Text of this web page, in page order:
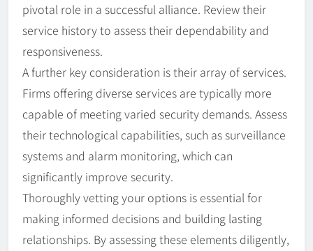
pivotal role in a successful alliance. Review their
service history to assess their dependability and
responsiveness.
A further key consideration is their array of services.
Firms offering diverse services are typically more
capable of meeting varied security demands. Assess
their technological capabilities, such as surveillance
systems and alarm monitoring, which can
significantly improve security.
Thoroughly vetting your options is essential for
making informed decisions and building lasting
relationships. By assessing these elements diligently,